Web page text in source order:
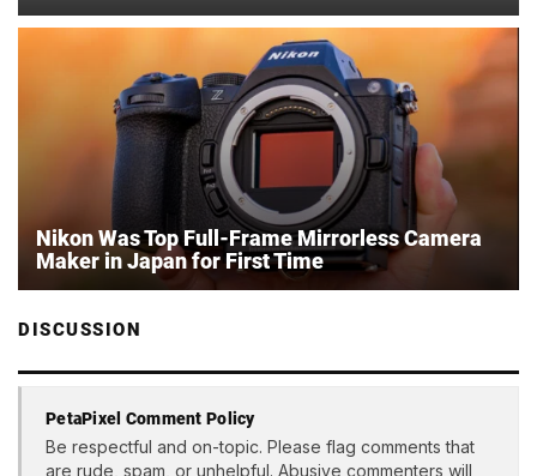
Nikon Was Top Full-Frame Mirrorless Camera
Maker in Japan for First Time
DISCUSSION
PetaPixel Comment Policy
Be respectful and on-topic. Please flag comments that
are rude, spam, or unhelpful. Abusive commenters will